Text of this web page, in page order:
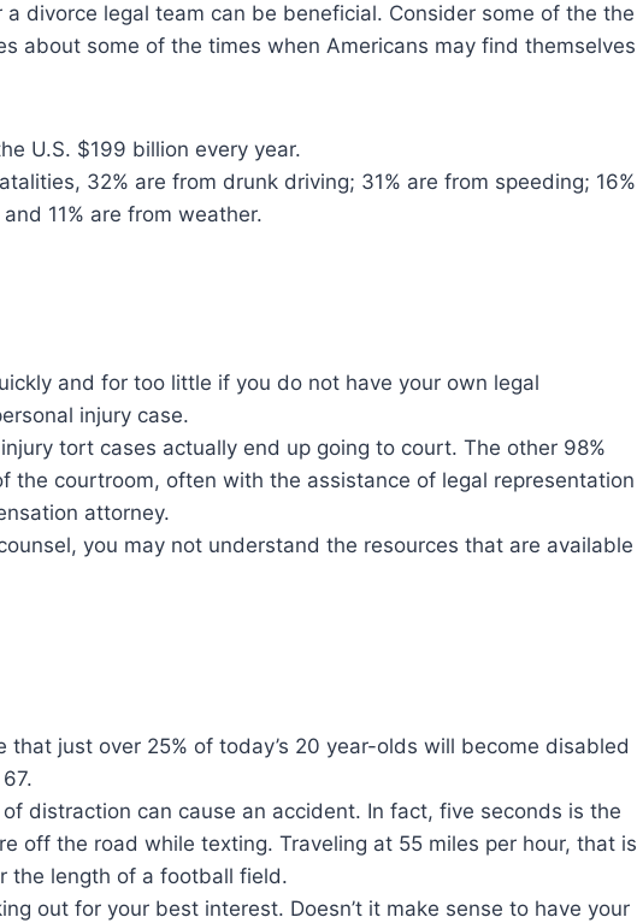
a divorce legal team can be beneficial. Consider some of the the
about some of the times when Americans may find themselves
U.S. $199 billion every year.
32% are from drunk driving; 31% are from speeding; 16%
11% are from weather.
and for too little if you do not have your own legal
injury case.
tort cases actually end up going to court. The other 98%
the courtroom, often with the assistance of legal representation
attorney.
you may not understand the resources that are available
that just over 25% of today’s 20 year-olds will become disabled
distraction can cause an accident. In fact, five seconds is the
off the road while texting. Traveling at 55 miles per hour, that is
the length of a football field.
out for your best interest. Doesn’t it make sense to have your